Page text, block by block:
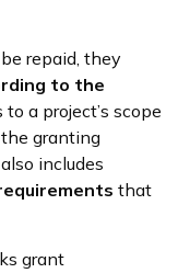
repaid, they
to the
a project’s scope
granting
includes
that
grant